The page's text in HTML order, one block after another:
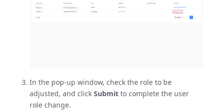
In the pop-up window, check the role to be
adjusted, and click Submitto complete the user
role change.